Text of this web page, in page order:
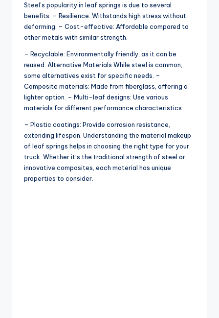
Steel’s popularity in leaf springs is due to several
benefits. – Resilience: Withstands high stress without
deforming. – Cost-effective: Affordable compared to
other metals with similar strength.
– Recyclable: Environmentally friendly, as it can be
reused. Alternative Materials While steel is common,
some alternatives exist for specific needs. –
Composite materials: Made from fiberglass, offering a
lighter option. – Multi-leaf designs: Use various
materials for different performance characteristics.
– Plastic coatings: Provide corrosion resistance,
extending lifespan. Understanding the material makeup
of leaf springs helps in choosing the right type for your
truck. Whether it’s the traditional strength of steel or
innovative composites, each material has unique
properties to consider.